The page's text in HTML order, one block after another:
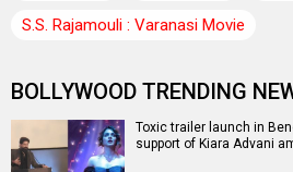
S.S. Rajamouli : Varanasi Movie
BOLLYWOOD TRENDING
Toxic trailer launch in
support of Kiara Advani